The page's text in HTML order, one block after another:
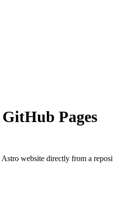
Pages
Astro website directly from a